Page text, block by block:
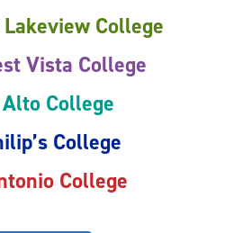
College
Vista College
College
College
College